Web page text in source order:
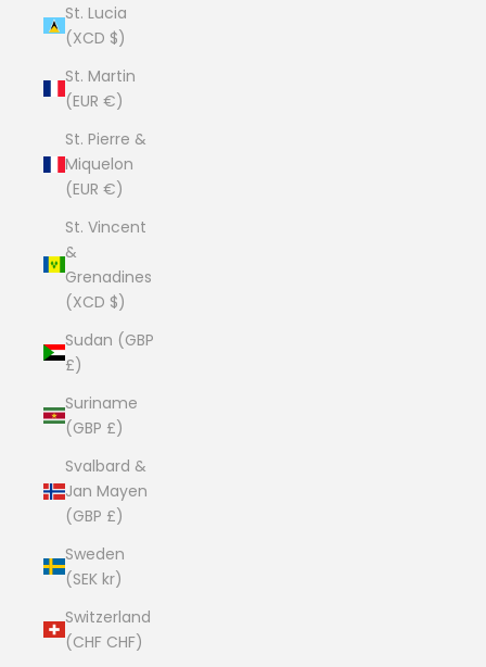
St. Lucia
(XCD $)
St. Martin
(EUR €)
St. Pierre &
Miquelon
(EUR €)
St. Vincent
&
Grenadines
(XCD $)
Sudan (GBP
£)
Suriname
(GBP £)
Svalbard &
Jan Mayen
(GBP £)
Sweden
(SEK kr)
Switzerland
(CHF CHF)